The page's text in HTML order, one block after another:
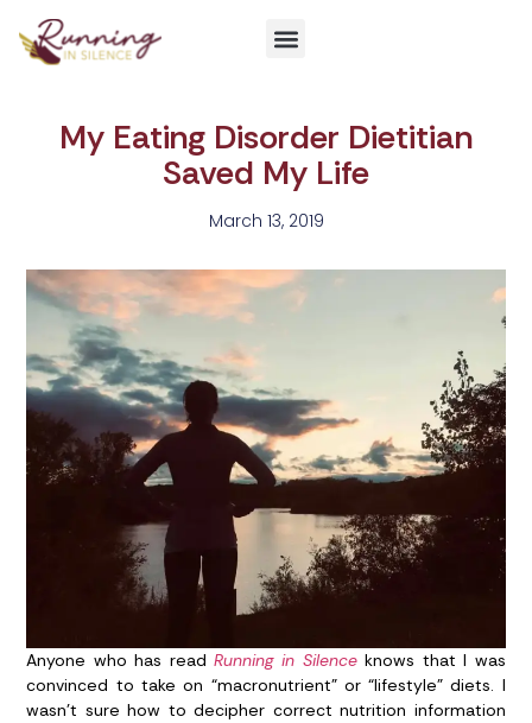
My Eating Disorder Dietitian
Saved My Life
March 13, 2019
Anyone who has readRunning in Silenceknows that I was
convinced to take on “macronutrient” or “lifestyle” diets. I
wasn’t sure how to decipher correct nutrition information